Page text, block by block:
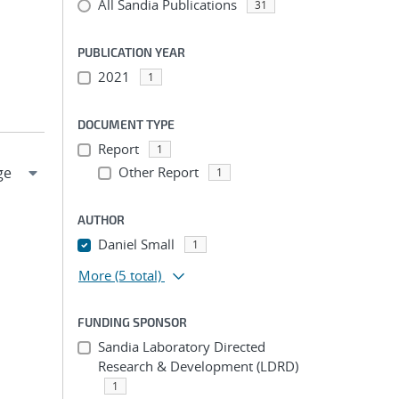
All Sandia Publications 31
PUBLICATION YEAR
2021 1
DOCUMENT TYPE
Report 1
Other Report 1
AUTHOR
Daniel Small 1
More (5 total)
FUNDING SPONSOR
Sandia Laboratory Directed
Research & Development (LDRD)
1